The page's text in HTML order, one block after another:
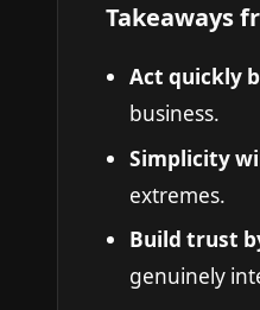
Takeaways
Act quickly
business.
Simplicity
extremes.
Build trust
genuinely